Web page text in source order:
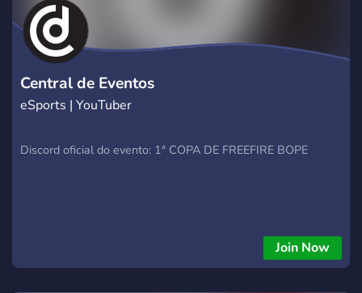
Central de Eventos
eSports | YouTuber
Discord oficial do evento: 1ª COPA DE FREEFIRE BOPE
Join Now